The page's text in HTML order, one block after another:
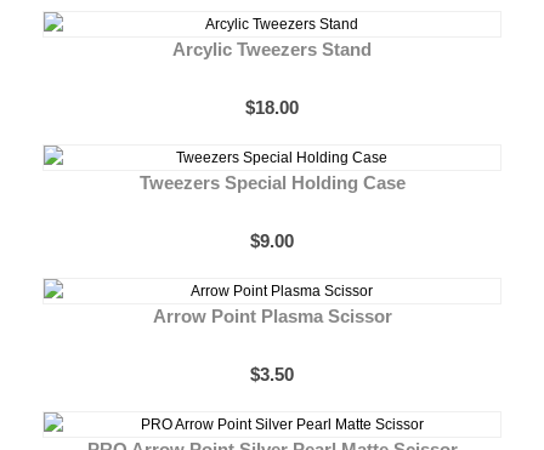
Arcylic Tweezers Stand
$18.00
Tweezers Special Holding Case
$9.00
Arrow Point Plasma Scissor
$3.50